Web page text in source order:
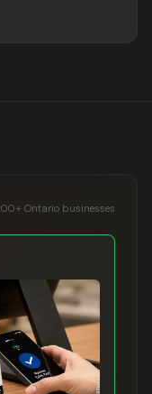
Ontario businesses